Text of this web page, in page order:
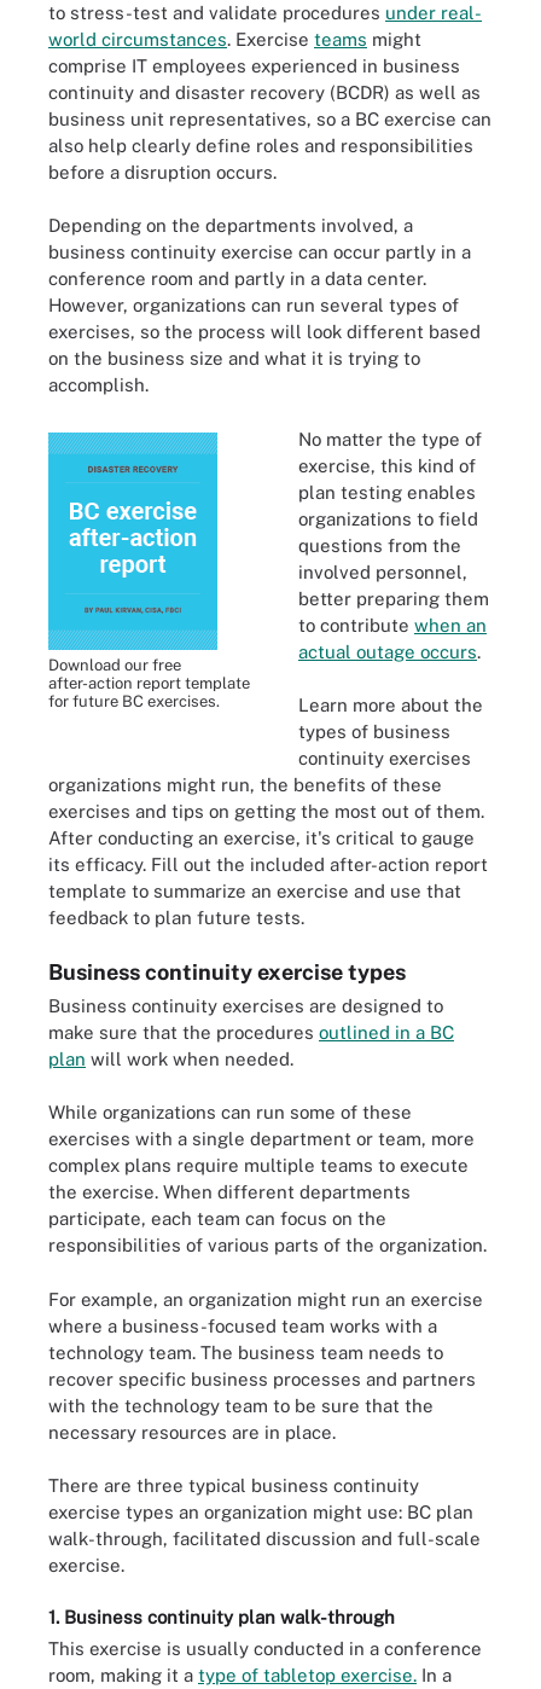
to stress-test and validate procedures under real-
world circumstances. Exercise teams might
comprise IT employees experienced in business
continuity and disaster recovery (BCDR) as well as
business unit representatives, so a BC exercise can
also help clearly define roles and responsibilities
before a disruption occurs.
Depending on the departments involved, a
business continuity exercise can occur partly in a
conference room and partly in a data center.
However, organizations can run several types of
exercises, so the process will look different based
on the business size and what it is trying to
accomplish.
Download our free
after-action report template
for future BC exercises.
No matter the type of
exercise, this kind of
plan testing enables
organizations to field
questions from the
involved personnel,
better preparing them
to contribute when an
actual outage occurs.
Learn more about the
types of business
continuity exercises
organizations might run, the benefits of these
exercises and tips on getting the most out of them.
After conducting an exercise, it's critical to gauge
its efficacy. Fill out the included after-action report
template to summarize an exercise and use that
feedback to plan future tests.
Business continuity exercise types
Business continuity exercises are designed to
make sure that the procedures outlined in a BC
plan will work when needed.
While organizations can run some of these
exercises with a single department or team, more
complex plans require multiple teams to execute
the exercise. When different departments
participate, each team can focus on the
responsibilities of various parts of the organization.
For example, an organization might run an exercise
where a business-focused team works with a
technology team. The business team needs to
recover specific business processes and partners
with the technology team to be sure that the
necessary resources are in place.
There are three typical business continuity
exercise types an organization might use: BC plan
walk-through, facilitated discussion and full-scale
exercise.
1. Business continuity plan walk-through
This exercise is usually conducted in a conference
room, making it a type of tabletop exercise. In a